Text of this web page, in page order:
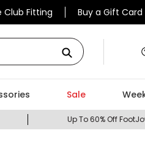
Club Fitting Buy a Gift Card
Sale
Up To 60% Off